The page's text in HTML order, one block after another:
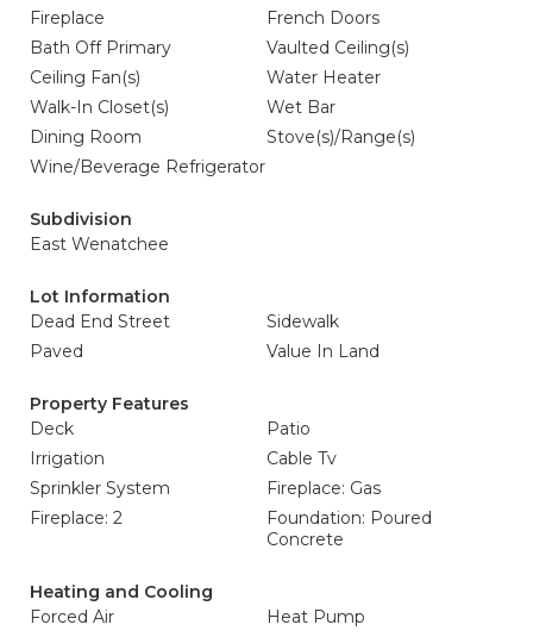
Fireplace
French Doors
Bath Off Primary
Vaulted Ceiling(s)
Ceiling Fan(s)
Water Heater
Walk-In Closet(s)
Wet Bar
Dining Room
Stove(s)/Range(s)
Wine/Beverage Refrigerator
Subdivision
East Wenatchee
Lot Information
Dead End Street
Sidewalk
Paved
Value In Land
Property Features
Deck
Patio
Irrigation
Cable Tv
Sprinkler System
Fireplace: Gas
Fireplace: 2
Foundation: Poured
Concrete
Heating and Cooling
Forced Air
Heat Pump